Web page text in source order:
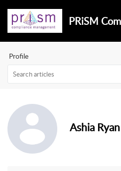
Profile
Ashia Ryan